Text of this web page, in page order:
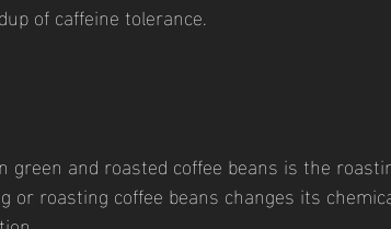
of caffeine tolerance.
green and roasted coffee beans is the
or roasting coffee beans changes its